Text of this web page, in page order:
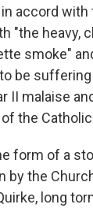
accord
"the heavy,
smoke"
be
II malaise
the
form of a
by the
long